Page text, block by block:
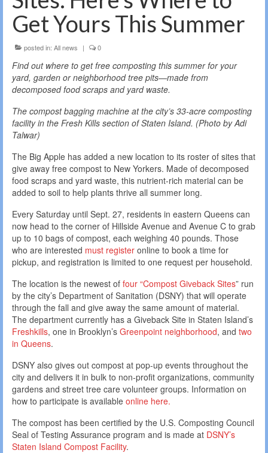
Get Yours This Summer
posted in: All news | 0
Find out where to get free composting this summer for your
yard, garden or neighborhood tree pits—made from
decomposed food scraps and yard waste.
The compost bagging machine at the city’s 33-acre composting
facility in the Fresh Kills section of Staten Island. (Photo by Adi
Talwar)
The Big Apple has added a new location to its roster of sites that
give away free compost to New Yorkers. Made of decomposed
food scraps and yard waste, this nutrient-rich material can be
added to soil to help plants thrive all summer long.
Every Saturday until Sept. 27, residents in eastern Queens can
now head to the corner of Hillside Avenue and Avenue C to grab
up to 10 bags of compost, each weighing 40 pounds. Those
who are interested must register online to book a time for
pickup, and registration is limited to one request per household.
The location is the newest of four “Compost Giveback Sites” run
by the city’s Department of Sanitation (DSNY) that will operate
through the fall and give away the same amount of material.
The department currently has a Giveback Site in Staten Island’s
Freshkills, one in Brooklyn’s Greenpoint neighborhood, and two
in Queens.
DSNY also gives out compost at pop-up events throughout the
city and delivers it in bulk to non-profit organizations, community
gardens and street tree care volunteer groups. Information on
how to participate is available online here.
The compost has been certified by the U.S. Composting Council
Seal of Testing Assurance program and is made at DSNY’s
Staten Island Compost Facility.